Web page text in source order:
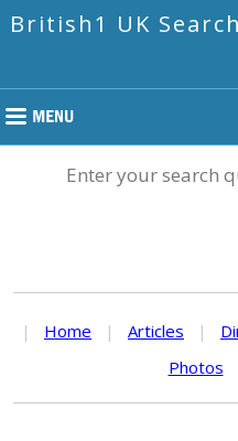
British1 UK
Enter your search
| Home | Articles |
Photos